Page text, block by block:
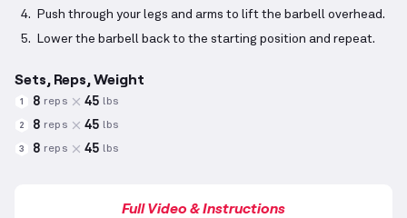
Push through your legs and arms to lift the barbell overhead.
Lower the barbell back to the starting position and repeat.
Sets, Reps, Weight
1 8 reps 45 lbs
2 8 reps 45 lbs
3 8 reps 45 lbs
Full Video & Instructions